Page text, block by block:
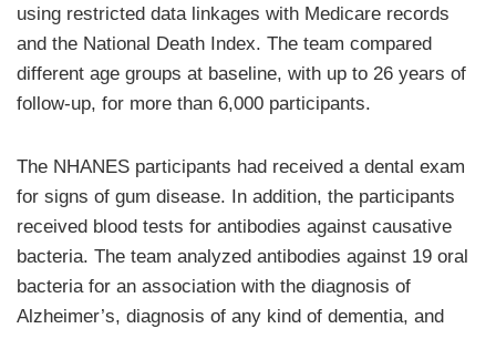
using restricted data linkages with Medicare records
and the National Death Index. The team compared
different age groups at baseline, with up to 26 years of
follow-up, for more than 6,000 participants.
The NHANES participants had received a dental exam
for signs of gum disease. In addition, the participants
received blood tests for antibodies against causative
bacteria. The team analyzed antibodies against 19 oral
bacteria for an association with the diagnosis of
Alzheimer’s, diagnosis of any kind of dementia, and